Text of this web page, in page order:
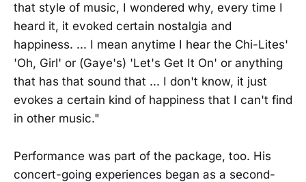
that style of music, I wondered why, every time I
heard it, it evoked certain nostalgia and
happiness. ... I mean anytime I hear the Chi-Lites'
'Oh, Girl' or (Gaye's) 'Let's Get It On' or anything
that has that sound that ... I don't know, it just
evokes a certain kind of happiness that I can't find
in other music."
Performance was part of the package, too. His
concert-going experiences began as a second-